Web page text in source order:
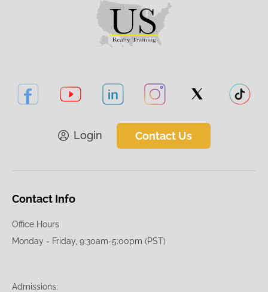
Login Contact Us
Contact Info
Office Hours
Monday - Friday, 9:30am-5:00pm (PST)
Admissions: